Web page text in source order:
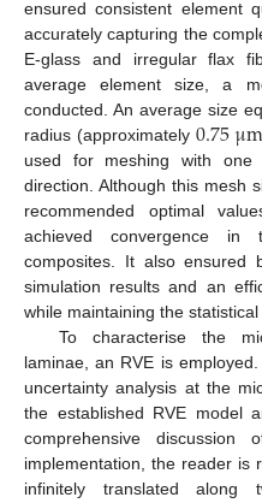
ensured consistent element
accurately capturing the
E-glass and irregular flax
average element size, a
conducted. An average size
radius (approximately0.75μm
used for meshing with
direction. Although this mesh
recommended optimal
achieved convergence
composites. It also ensured
simulation results and an
while maintaining the
To characterise the
laminae, an RVE is
uncertainty analysis at the
the established RVE model
comprehensive
implementation, the reader is
infinitely translated along